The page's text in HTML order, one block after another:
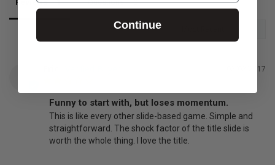
Reviews Questions
02/02/2017
Funny to start with, but loses momentum.
This is like every other slide-based game. Simple and
straightforward. The shock factor of the title slide is
worth the whole thing. I love the title.
Continue